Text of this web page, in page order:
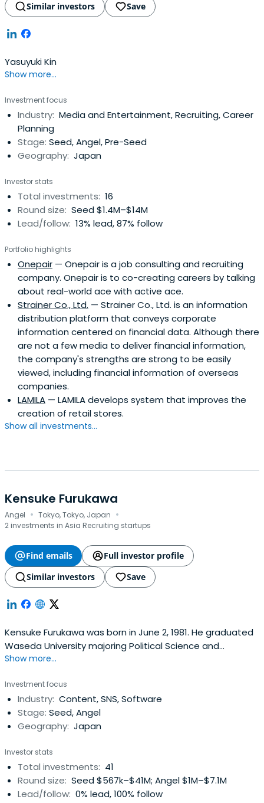
Similar investors
Save
Yasuyuki Kin
Show more...
Investment focus
Industry: Media and Entertainment, Recruiting, Career
Planning
Stage: Seed, Angel, Pre-Seed
Geography: Japan
Investor stats
Total investments: 16
Round size: Seed $1.4M–$14M
Lead/follow: 13% lead, 87% follow
Portfolio highlights
Onepair — Onepair is a job consulting and recruiting
company. Onepair is to co-creating careers by talking
about real-world ace with active ace.
Strainer Co., Ltd. — Strainer Co., Ltd. is an information
distribution platform that conveys corporate
information centered on financial data. Although there
are not a few media to deliver financial information,
the company's strengths are strong to be easily
viewed, including financial information of overseas
companies.
LAMILA — LAMILA develops system that improves the
creation of retail stores.
Show all investments...
Kensuke Furukawa
Angel · Tokyo, Tokyo, Japan ·
2 investments in Asia Recruiting startups
Find emails
Full investor profile
Similar investors
Save
Kensuke Furukawa was born in June 2, 1981. He graduated
Waseda University majoring Political Science and
Economics, and in 2000, he launched "Milkcafe", a student
per month. In 2004, he became the CEO of Media Clip,
which operates a rental bulletin board service
"ShitarabaBBS". After that year, he had transfer
"Shitaraba BBS" to Livedoor, and took charge of starting
joined Recruit, and took charge of starting up a new
business at Business development sector. In June of
2009, he left Recruit, and became the CEO of nanapi
（formerly Rocket Start), which operates the How-to Site
Show more...
Investment focus
Industry: Content, SNS, Software
Stage: Seed, Angel
Geography: Japan
Investor stats
Total investments: 41
Round size: Seed $567k–$41M; Angel $1M–$7.1M
Lead/follow: 0% lead, 100% follow